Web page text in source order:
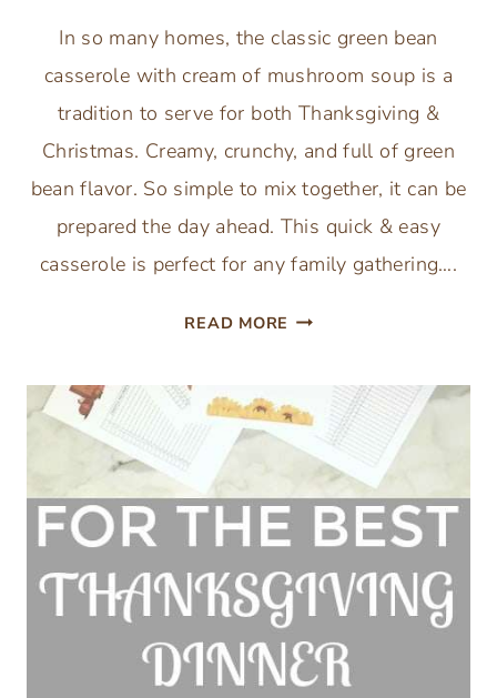
In so many homes, the classic green bean
casserole with cream of mushroom soup is a
tradition to serve for both Thanksgiving &
Christmas. Creamy, crunchy, and full of green
bean flavor. So simple to mix together, it can be
prepared the day ahead. This quick & easy
casserole is perfect for any family gathering….
READ MORE TRADITIONAL
CASSEROLE
RECIPE
FOR
CHRISTMAS
OR